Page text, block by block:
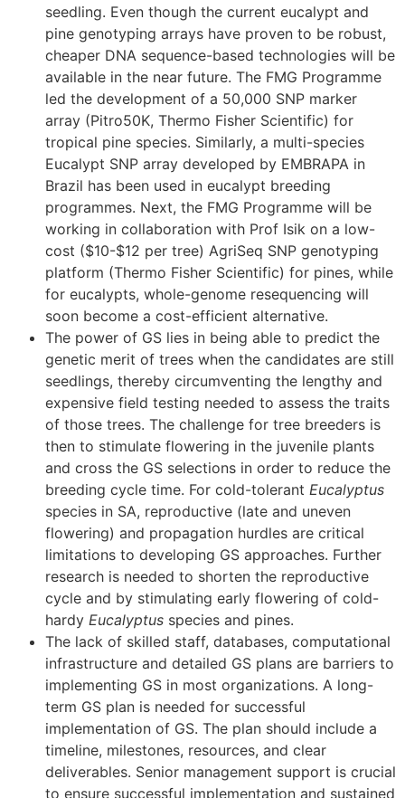
seedling. Even though the current eucalypt and
pine genotyping arrays have proven to be robust,
cheaper DNA sequence-based technologies will be
available in the near future. The FMG Programme
led the development of a 50,000 SNP marker
array (Pitro50K, Thermo Fisher Scientific) for
tropical pine species. Similarly, a multi-species
Eucalypt SNP array developed by EMBRAPA in
Brazil has been used in eucalypt breeding
programmes. Next, the FMG Programme will be
working in collaboration with Prof Isik on a low-
cost ($10-$12 per tree) AgriSeq SNP genotyping
platform (Thermo Fisher Scientific) for pines, while
for eucalypts, whole-genome resequencing will
soon become a cost-efficient alternative.
The power of GS lies in being able to predict the
genetic merit of trees when the candidates are still
seedlings, thereby circumventing the lengthy and
expensive field testing needed to assess the traits
of those trees. The challenge for tree breeders is
then to stimulate flowering in the juvenile plants
and cross the GS selections in order to reduce the
breeding cycle time. For cold-tolerant Eucalyptus
species in SA, reproductive (late and uneven
flowering) and propagation hurdles are critical
limitations to developing GS approaches. Further
research is needed to shorten the reproductive
cycle and by stimulating early flowering of cold-
hardy Eucalyptus species and pines.
The lack of skilled staff, databases, computational
infrastructure and detailed GS plans are barriers to
implementing GS in most organizations. A long-
term GS plan is needed for successful
implementation of GS. The plan should include a
timeline, milestones, resources, and clear
deliverables. Senior management support is crucial
to ensure successful implementation and sustained